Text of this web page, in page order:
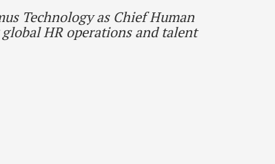
Technology as Chief Human
HR operations and talent